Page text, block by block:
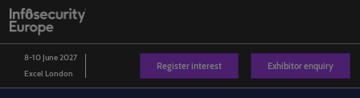
Skip
to
content
8-10 June 2027
Excel London
Register interest Exhibitor enquiry